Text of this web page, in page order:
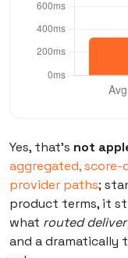
Yes, that’s not
aggregated,
provider paths;
product terms, it
what routed
and a